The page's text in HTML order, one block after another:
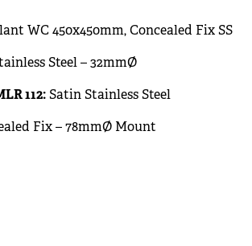
WC 450x450mm, Concealed Fix SS
Steel – 32mmØ
112:Satin Stainless Steel
Fix – 78mmØ Mount